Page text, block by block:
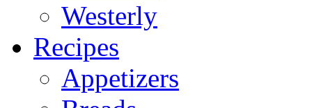
Westerly
Recipes
Appetizers